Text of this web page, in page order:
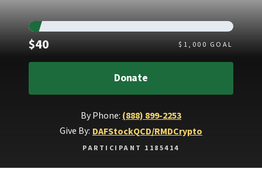
$40Raised $ 1,000 GOAL
Donate
By Phone: (888) 899-2253
Give By: DAFStockQCD/RMDCrypto
PARTICIPANT 1185414